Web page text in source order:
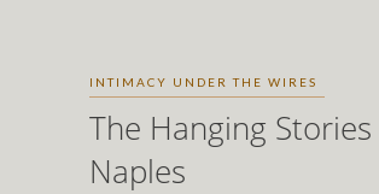
INTIMACY UNDER THE WIRES
The Hanging
Naples